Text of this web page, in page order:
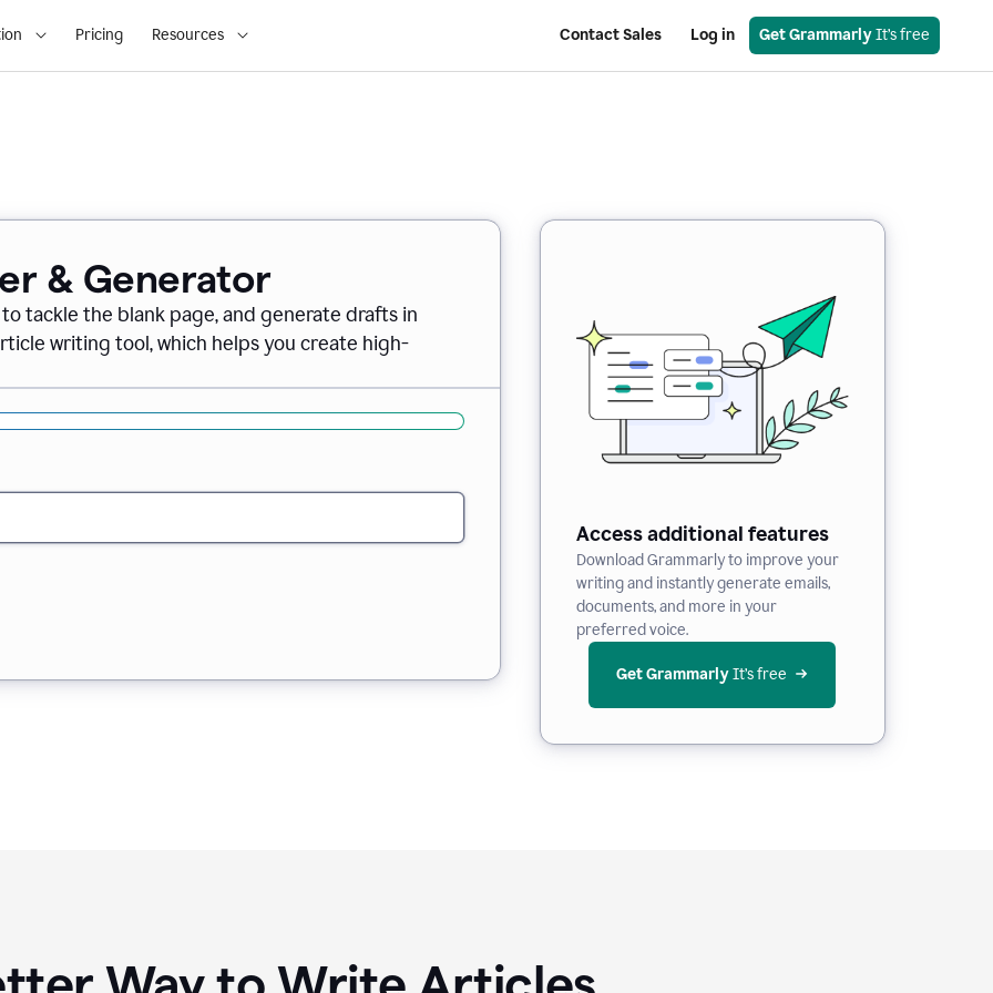
Pricing Resources Contact Sales Log in Get Grammarly It’s free
& Generator
tackle the blank page, and generate drafts in
writing tool, which helps you create high-
Access additional features
Download Grammarly to improve your
writing and instantly generate emails,
documents, and more in your
preferred voice.
Get Grammarly It’s free